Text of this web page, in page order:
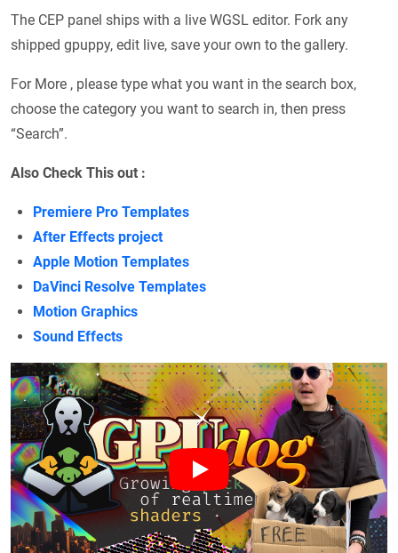
The CEP panel ships with a live WGSL editor. Fork any
shipped gpuppy, edit live, save your own to the gallery.
For More , please type what you want in the search box,
choose the category you want to search in, then press
“Search”.
Also Check This out :
Premiere Pro Templates
After Effects project
Apple Motion Templates
DaVinci Resolve Templates
Motion Graphics
Sound Effects